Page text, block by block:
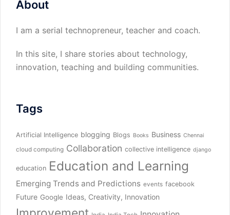
About
I am a serial technopreneur, teacher and coach.
In this site, I share stories about technology,
innovation, teaching and building communities.
Tags
Artificial Intelligence blogging Blogs Books Business Chennai
cloud computing Collaboration collective intelligence django
education Education and Learning
Emerging Trends and Predictions events facebook
Future Google Ideas, Creativity, Innovation